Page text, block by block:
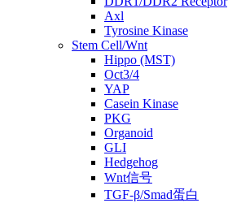
Axl
Tyrosine Kinase
Stem Cell/Wnt
Hippo (MST)
Oct3/4
YAP
Casein Kinase
PKG
Organoid
GLI
Hedgehog
Wnt信号
TGF-β/Smad蛋白